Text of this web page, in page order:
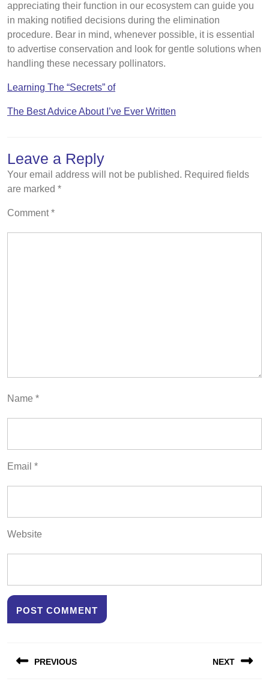
appreciating their function in our ecosystem can guide you
in making notified decisions during the elimination
procedure. Bear in mind, whenever possible, it is essential
to advertise conservation and look for gentle solutions when
handling these necessary pollinators.
Learning The “Secrets” of
The Best Advice About I’ve Ever Written
Leave a Reply
Your email address will not be published. Required fields
are marked *
Comment*
Name *
Email *
Website
navigation
PREVIOUS NEXT